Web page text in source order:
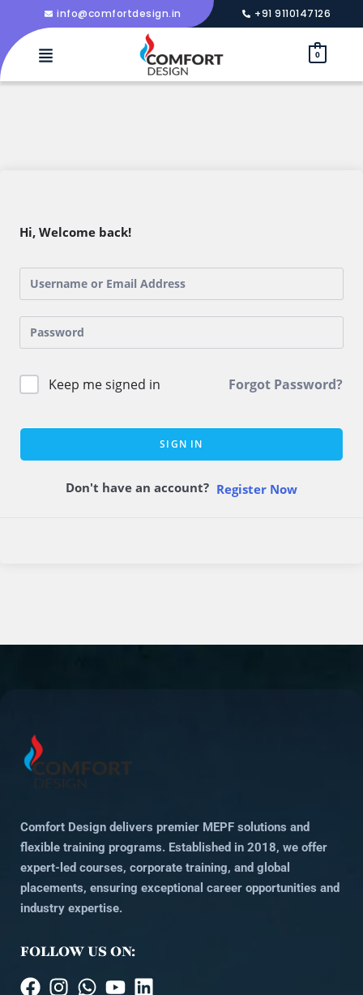
info@comfortdesign.in +91 9110147126
0
Hi, Welcome back!
Keep me signed in Forgot Password?
SIGN IN
Don't have an account? Register Now
Comfort Design delivers premier MEPF solutions and
flexible training programs. Established in 2018, we offer
expert-led courses, corporate training, and global
placements, ensuring exceptional career opportunities and
industry expertise.
FOLLOW US ON: